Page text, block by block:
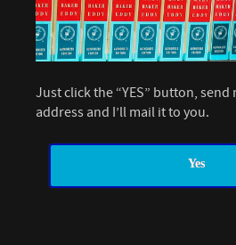
Just click the “YES” button, send
address and I’ll mail it to you.
Yes